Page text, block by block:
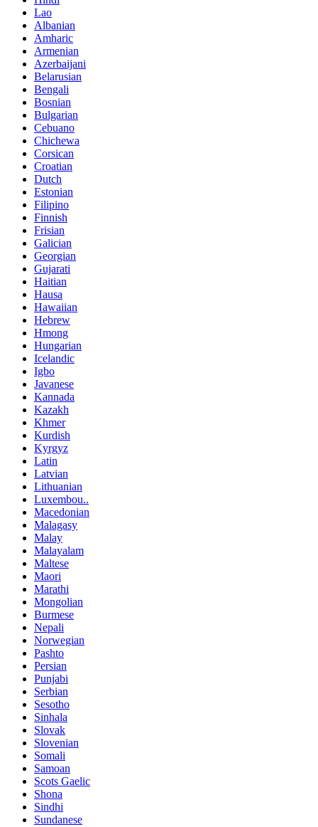
Lao
Albanian
Amharic
Armenian
Azerbaijani
Belarusian
Bengali
Bosnian
Bulgarian
Cebuano
Chichewa
Corsican
Croatian
Dutch
Estonian
Filipino
Finnish
Frisian
Galician
Georgian
Gujarati
Haitian
Hausa
Hawaiian
Hebrew
Hmong
Hungarian
Icelandic
Igbo
Javanese
Kannada
Kazakh
Khmer
Kurdish
Kyrgyz
Latin
Latvian
Lithuanian
Luxembou..
Macedonian
Malagasy
Malay
Malayalam
Maltese
Maori
Marathi
Mongolian
Burmese
Nepali
Norwegian
Pashto
Persian
Punjabi
Serbian
Sesotho
Sinhala
Slovak
Slovenian
Somali
Samoan
Scots Gaelic
Shona
Sindhi
Sundanese